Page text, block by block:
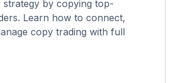
by copying top-
Learn how to connect,
copy trading with full